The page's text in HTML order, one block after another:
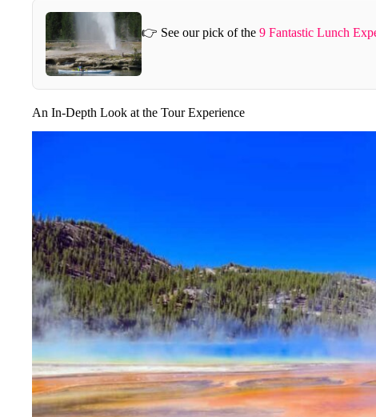
👉 See our pick of the 9 Fantastic Lunch
An In-Depth Look at the Tour Experience